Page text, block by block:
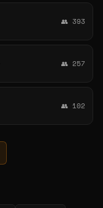
👥 393
👥 257
👥 102